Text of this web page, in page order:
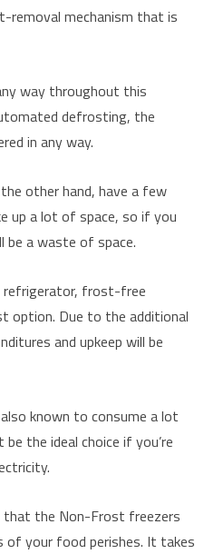
removal mechanism that is
way throughout this
defrosting, the
in any way.
other hand, have a few
up a lot of space, so if you
be a waste of space.
refrigerator, frost-free
option. Due to the additional
and upkeep will be
known to consume a lot
the ideal choice if you’re
the Non-Frost freezers
of your food perishes. It takes